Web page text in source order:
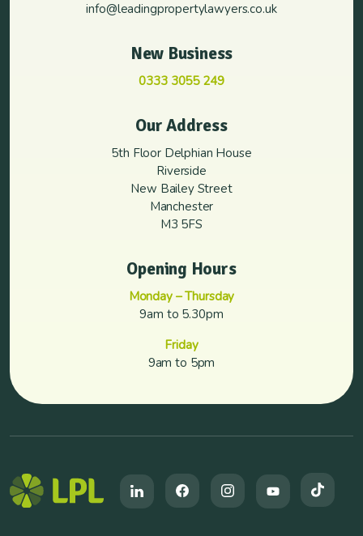
info@leadingpropertylawyers.co.uk
New Business
0333 3055 249
Our Address
5th Floor Delphian House
Riverside
New Bailey Street
Manchester
M3 5FS
Opening Hours
Monday – Thursday
9am to 5.30pm
Friday
9am to 5pm